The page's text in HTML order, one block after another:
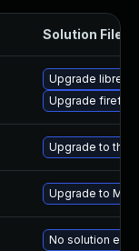
Solution File
Upgrade
Upgrade firefox
Upgrade to the
Upgrade to
No solution